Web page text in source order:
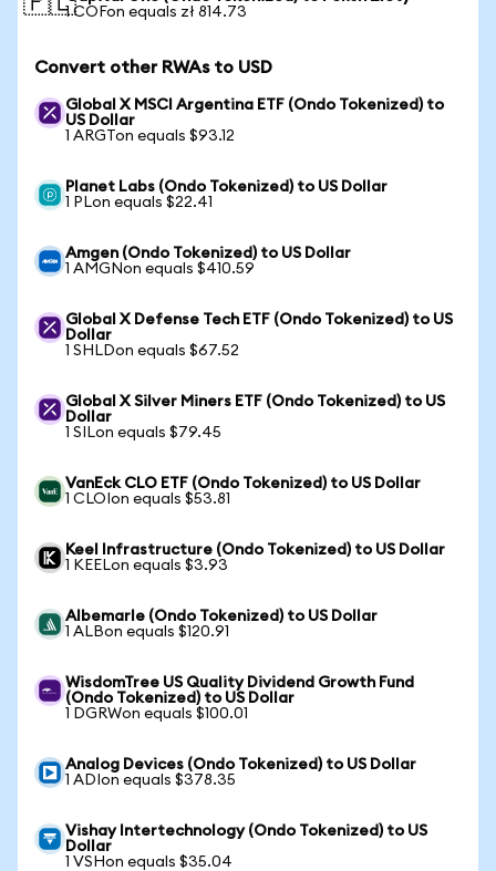
1 COFon equals zł 814.73
Convert other RWAs to USD
Global X MSCI Argentina ETF (Ondo Tokenized) to
US Dollar
1 ARGTon equals $93.12
Planet Labs (Ondo Tokenized) to US Dollar
1 PLon equals $22.41
Amgen (Ondo Tokenized) to US Dollar
1 AMGNon equals $410.59
Global X Defense Tech ETF (Ondo Tokenized) to US
Dollar
1 SHLDon equals $67.52
Global X Silver Miners ETF (Ondo Tokenized) to US
Dollar
1 SILon equals $79.45
VanEck CLO ETF (Ondo Tokenized) to US Dollar
1 CLOIon equals $53.81
Keel Infrastructure (Ondo Tokenized) to US Dollar
1 KEELon equals $3.93
Albemarle (Ondo Tokenized) to US Dollar
1 ALBon equals $120.91
WisdomTree US Quality Dividend Growth Fund
(Ondo Tokenized) to US Dollar
1 DGRWon equals $100.01
Analog Devices (Ondo Tokenized) to US Dollar
1 ADIon equals $378.35
Vishay Intertechnology (Ondo Tokenized) to US
Dollar
1 VSHon equals $35.04